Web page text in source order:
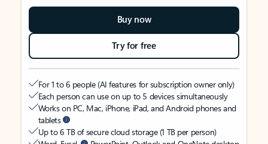
Buy now
Try for free
For 1 to 6 people (AI features for subscription owner only)
Each person can use on up to 5 devices simultaneously
Works on PC, Mac, iPhone, iPad, and Android phones and
tablets
Up to 6 TB of secure cloud storage (1 TB per person)